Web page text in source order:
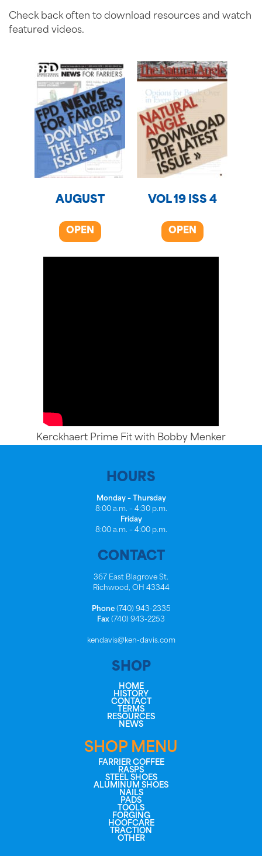
Check back often to download resources and watch
featured videos.
AUGUST
OPEN
VOL 19 ISS 4
OPEN
Kerckhaert Prime Fit with Bobby Menker
HOURS
Monday – Thursday
8:00 a.m. – 4:30 p.m.
Friday
8:00 a.m. – 4:00 p.m.
CONTACT
367 East Blagrove St.
Richwood, OH 43344
Phone(740) 943-2335
Fax (740) 943-2253
kendavis@ken-davis.com
SHOP
HOME
HISTORY
CONTACT
TERMS
RESOURCES
NEWS
SHOP MENU
FARRIER COFFEE
RASPS
STEEL SHOES
ALUMINUM SHOES
NAILS
PADS
TOOLS
FORGING
HOOFCARE
TRACTION
OTHER